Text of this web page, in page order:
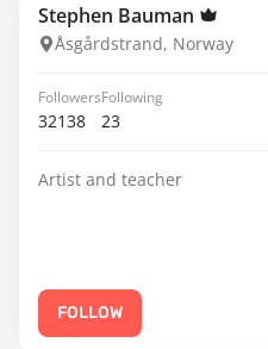
Stephen Bauman
Åsgårdstrand, Norway
Followers
32138
Following
23
Artist and teacher
FOLLOW